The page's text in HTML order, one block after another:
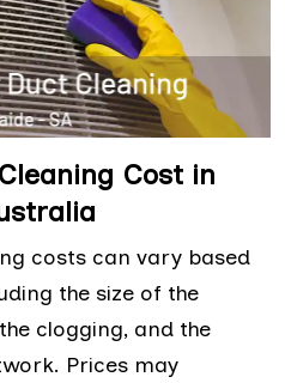
Cost in
costs can vary based
the size of the
clogging, and the
Prices may